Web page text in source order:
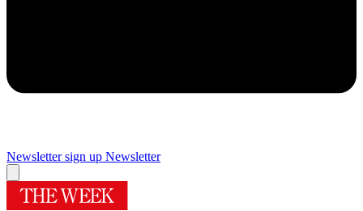
Newsletter sign up Newsletter